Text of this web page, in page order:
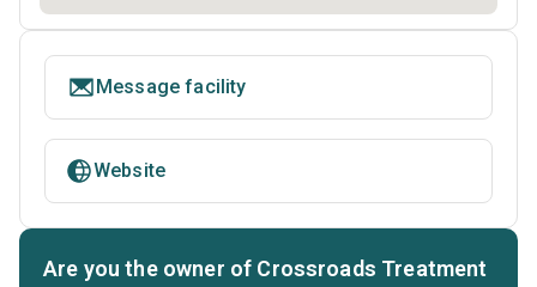
Message facility
Website
Are you the owner of Crossroads Treatment